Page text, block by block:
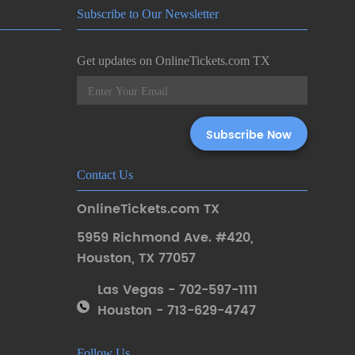
Subscribe to Our Newsletter
Get updates on OnlineTickets.com TX
Contact Us
OnlineTickets.com TX
5959 Richmond Ave. #420,
Houston, TX 77057
Las Vegas - 702-597-1111
Houston - 713-629-4747